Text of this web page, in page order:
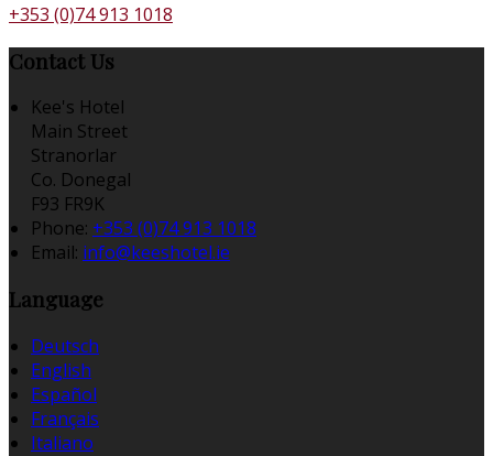
+353 (0)74 913 1018
Contact Us
Kee's Hotel
Main Street
Stranorlar
Co. Donegal
F93 FR9K
Phone: +353 (0)74 913 1018
Email: info@keeshotel.ie
Language
Deutsch
English
Español
Français
Italiano